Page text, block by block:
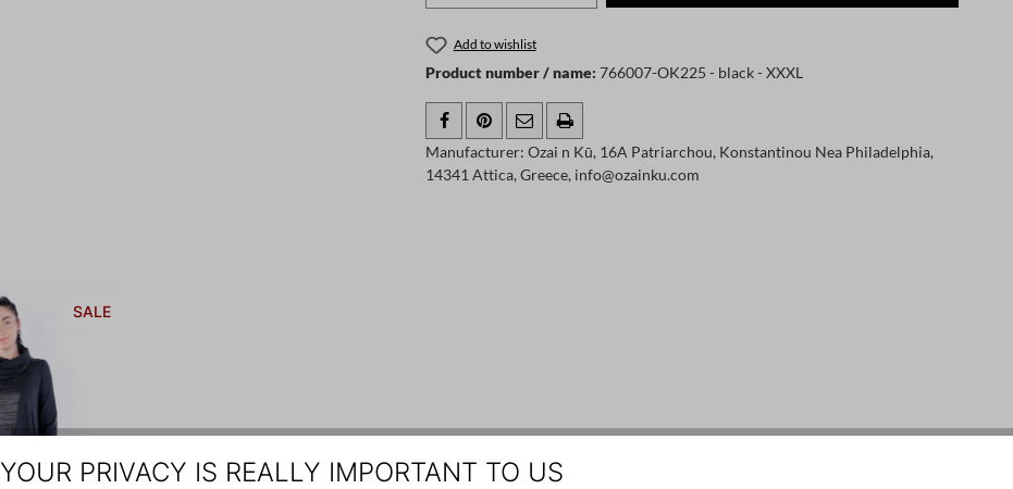
Add to wishlist
Product number / name:766007-OK225 - black - XXXL
Manufacturer: Ozai n Kū, 16A Patriarchou, Konstantinou Nea Philadelphia,
14341 Attica, Greece, info@ozainku.com
SALE
YOUR PRIVACY IS REALLY IMPORTANT TO US